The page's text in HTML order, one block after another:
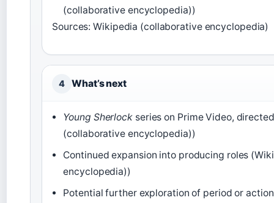
(collaborative encyclopedia))
Sources: Wikipedia (collaborative encyclopedia)
4 What’s next
Young Sherlock series on Prime Video,
(collaborative encyclopedia))
Continued expansion into producing roles
encyclopedia))
Potential further exploration of period or